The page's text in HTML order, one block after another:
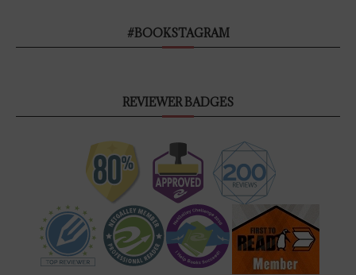
#BOOKSTAGRAM
REVIEWER BADGES